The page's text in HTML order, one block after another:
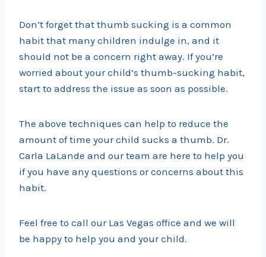
Don’t forget that thumb sucking is a common
habit that many children indulge in, and it
should not be a concern right away. If you’re
worried about your child’s thumb-sucking habit,
start to address the issue as soon as possible.
The above techniques can help to reduce the
amount of time your child sucks a thumb. Dr.
Carla LaLande and our team are here to help you
if you have any questions or concerns about this
habit.
Feel free to call our Las Vegas office and we will
be happy to help you and your child.